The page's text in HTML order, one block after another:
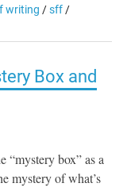
writing /sff /
Box and
“mystery box” as a
mystery of what’s